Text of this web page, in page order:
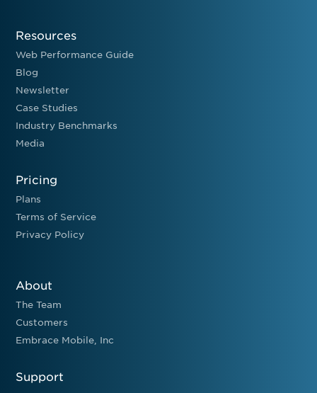
Resources
Web Performance Guide
Blog
Newsletter
Case Studies
Industry Benchmarks
Media
Pricing
Plans
Terms of Service
Privacy Policy
About
The Team
Customers
Embrace Mobile, Inc
Support